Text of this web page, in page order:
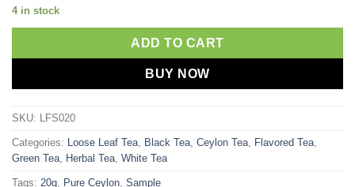
was:is:
$1.00.
4 in stock
ADD TO CART
BUY NOW
SKU: LFS020
Categories: Loose Leaf Tea, Black Tea, Ceylon Tea, Flavored Tea,
Green Tea, Herbal Tea, White Tea
Tags: 20g, Pure Ceylon, Sample